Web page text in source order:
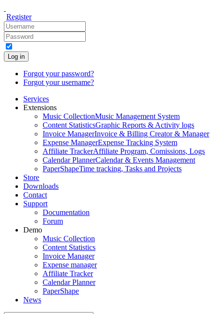
Register
Log in
Forgot your password?
Forgot your username?
Services
Extensions
Music CollectionMusic Management System
Content StatisticsGraphic Reports & Activity logs
Invoice ManagerInvoice & Billing Creator & Manager
Expense ManagerExpense Tracking System
Affiliate TrackerAffiliate Program, Comissions, Logs
Calendar PlannerCalendar & Events Management
PaperShapeTime tracking, Tasks and Projects
Store
Downloads
Contact
Support
Documentation
Forum
Demo
Music Collection
Content Statistics
Invoice Manager
Expense manager
Affiliate Tracker
Calendar Planner
PaperShape
News